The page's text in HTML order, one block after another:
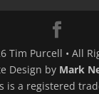
Tim Purcell • All
Design by Mark
is a registered